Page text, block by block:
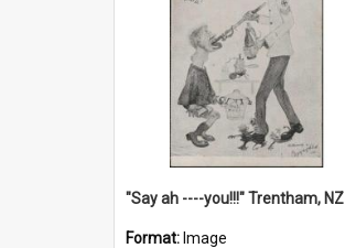
"Say ah ----you!!!" Trentham, NZ
Format: Image